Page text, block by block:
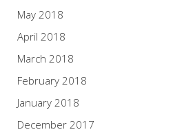
May 2018
April 2018
March 2018
February 2018
January 2018
December 2017